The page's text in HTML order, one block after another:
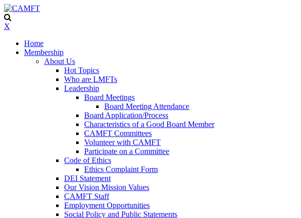
X
Home
Membership
About Us
Hot Topics
Who are LMFTs
Leadership
Board Meetings
Board Meeting Attendance
Board Application/Process
Characteristics of a Good Board Member
CAMFT Committees
Volunteer with CAMFT
Participate on a Committee
Code of Ethics
Ethics Complaint Form
DEI Statement
Our Vision Mission Values
CAMFT Staff
Employment Opportunities
Social Policy and Public Statements